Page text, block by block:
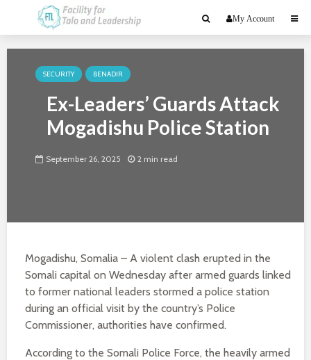
My Account
SECURITY BENADIR
Ex-Leaders’ Guards Attack
Mogadishu Police Station
September 26, 2025 2 min read
Mogadishu, Somalia – A violent clash erupted in the
Somali capital on Wednesday after armed guards linked
to former national leaders stormed a police station
during an official visit by the country’s Police
Commissioner, authorities have confirmed.
According to the Somali Police Force, the heavily armed